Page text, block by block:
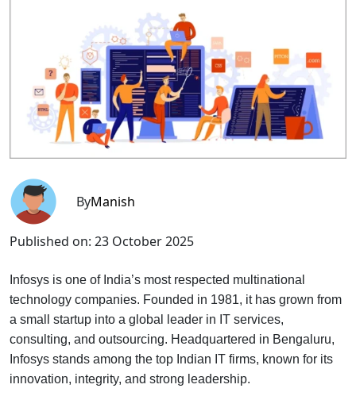
ByManish
Published on: 23 October 2025
Infosys is one of India’s most respected multinational
technology companies. Founded in 1981, it has grown from
a small startup into a global leader in IT services,
consulting, and outsourcing. Headquartered in Bengaluru,
Infosys stands among the top Indian IT firms, known for its
innovation, integrity, and strong leadership.